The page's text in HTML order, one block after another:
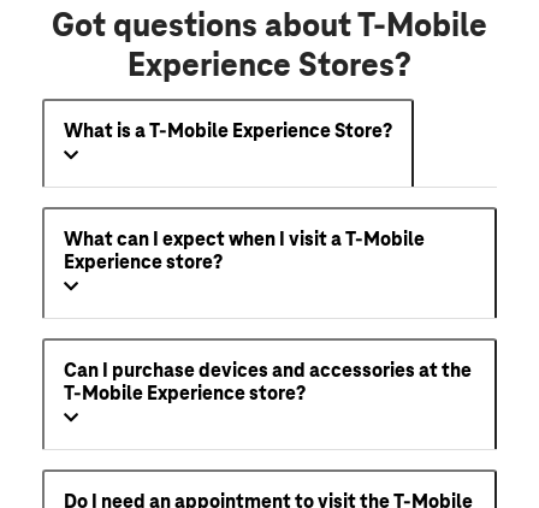
Got questions about T-Mobile
Experience Stores?
What is a T-Mobile Experience Store?
What can I expect when I visit a T-Mobile
Experience store?
Can I purchase devices and accessories at the
T-Mobile Experience store?
Do I need an appointment to visit the T-Mobile